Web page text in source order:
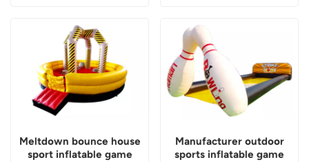
Meltdown bounce house
sport inflatable game
Manufacturer outdoor
sports inflatable game